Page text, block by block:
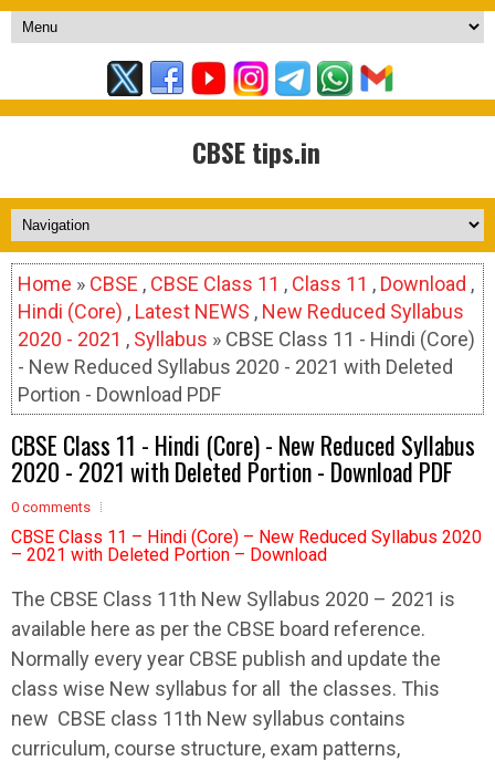
CBSE tips.in
Home » CBSE , CBSE Class 11 , Class 11 , Download ,
Hindi (Core) , Latest NEWS , New Reduced Syllabus
2020 - 2021 , Syllabus » CBSE Class 11 - Hindi (Core)
- New Reduced Syllabus 2020 - 2021 with Deleted
Portion - Download PDF
CBSE Class 11 - Hindi (Core) - New Reduced Syllabus
2020 - 2021 with Deleted Portion - Download PDF
0 comments
CBSE Class 11 – Hindi (Core) – New Reduced Syllabus 2020
– 2021 with Deleted Portion – Download
The CBSE Class 11th New Syllabus 2020 – 2021 is
available here as per the CBSE board reference.
Normally every year CBSE publish and update the
class wise New syllabus for all the classes. This
new CBSE class 11th New syllabus contains
curriculum, course structure, exam patterns,